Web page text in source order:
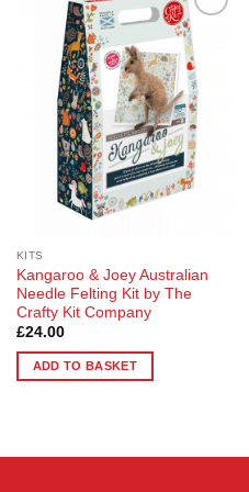
Add to
Wishlist
KITS
Kangaroo & Joey Australian
Needle Felting Kit by The
Crafty Kit Company
£24.00
ADD TO BASKET